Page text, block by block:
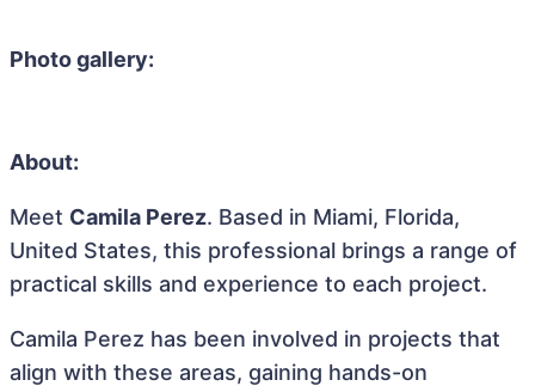
Photo gallery:
About:
Meet Camila Perez. Based in Miami, Florida,
United States, this professional brings a range of
practical skills and experience to each project.
Camila Perez has been involved in projects that
align with these areas, gaining hands-on